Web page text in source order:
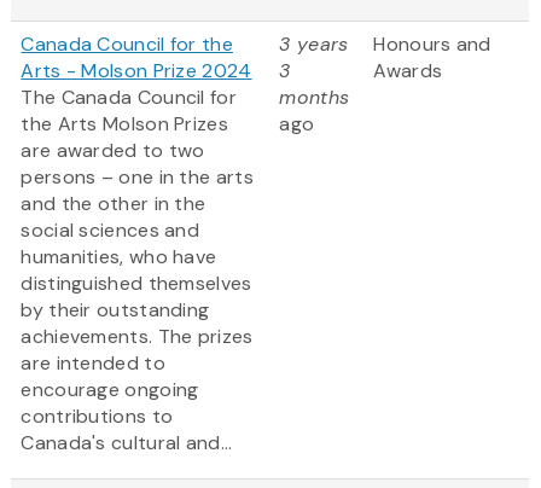
Canada Council for the
Arts - Molson Prize 2024
The Canada Council for
the Arts Molson Prizes
are awarded to two
persons – one in the arts
and the other in the
social sciences and
humanities, who have
distinguished themselves
by their outstanding
achievements. The prizes
are intended to
encourage ongoing
contributions to
Canada's cultural and...
3 years
3
months
ago
Honours and
Awards